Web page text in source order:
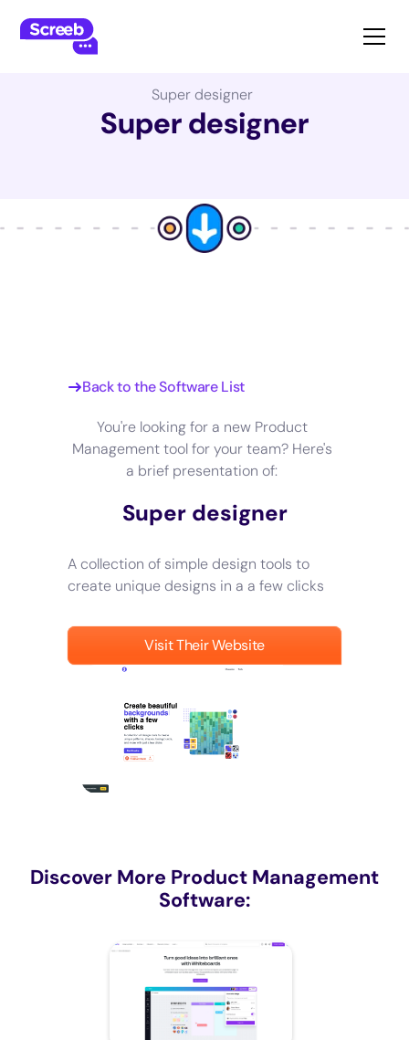
Super designer
Super designer
Back to the Software List
You're looking for a new Product
Management tool for your team? Here's
a brief presentation of:
Super designer
A collection of simple design tools to
create unique designs in a a few clicks
Visit Their Website
Discover More Product Management
Software: